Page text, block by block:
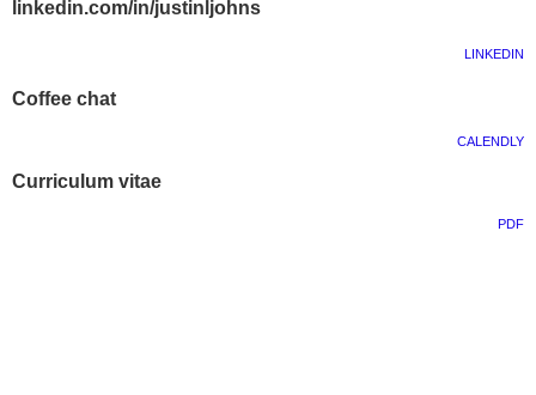
linkedin.com/in/justinljohns
LINKEDIN
Coffee chat
CALENDLY
Curriculum vitae
PDF